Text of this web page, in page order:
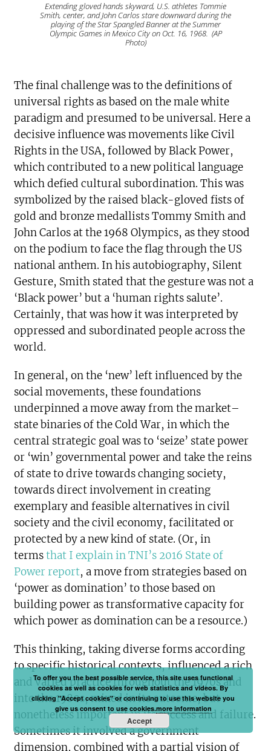
Extending gloved hands skyward, U.S. athletes Tommie
Smith, center, and John Carlos stare downward during the
playing of the Star Spangled Banner at the Summer
Olympic Games in Mexico City on Oct. 16, 1968. (AP
Photo)
The final challenge was to the definitions of
universal rights as based on the male white
paradigm and presumed to be universal. Here a
decisive influence was movements like Civil
Rights in the USA, followed by Black Power,
which contributed to a new political language
which defied cultural subordination. This was
symbolized by the raised black-gloved fists of
gold and bronze medallists Tommy Smith and
John Carlos at the 1968 Olympics, as they stood
on the podium to face the flag through the US
national anthem. In his autobiography, Silent
Gesture, Smith stated that the gesture was not a
‘Black power’ but a ‘human rights salute’.
Certainly, that was how it was interpreted by
oppressed and subordinated people across the
world.
In general, on the ‘new’ left influenced by the
social movements, these foundations
underpinned a move away from the market–
state binaries of the Cold War, in which the
central strategic goal was to ‘seize’ state power
or ‘win’ governmental power and take the reins
of state to drive towards changing society,
towards direct involvement in creating
exemplary and feasible alternatives in civil
society and the civil economy, facilitated or
protected by a new kind of state. (Or, in
termsthat I explain in TNI’s 2016 State of
Power report, a move from strategies based on
‘power as domination’ to those based on
building power as transformative capacity for
which power as domination can be a resource.)
This thinking, taking diverse forms according
to specific historical contexts, influenced a rich
and varied practice throughout the 1970s and
into the 1980s, mixed in its outcome, but
nonetheless important in its success and failure.
Sometimes it involved a government
dimension, combined with a partial vision of
To offer you the best possible service, this site uses functional
cookies as well as cookies for web statistics and videos. By
clicking "Accept cookies" or continuing to use this website you
give us consent to use cookies.more information
Accept